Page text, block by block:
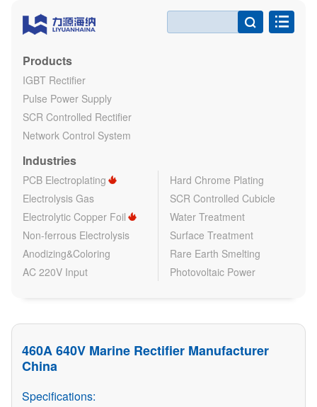

Products
IGBT Rectifier
Pulse Power Supply
SCR Controlled Rectifier
Network Control System
Industries
PCB Electroplating
Hard Chrome Plating
Electrolysis Gas
SCR Controlled Cubicle
Electrolytic Copper Foil
Water Treatment
Non-ferrous Electrolysis
Surface Treatment
Anodizing&Coloring
Rare Earth Smelting
AC 220V Input
Photovoltaic Power
460A 640V Marine Rectifier Manufacturer
China
Specifications: